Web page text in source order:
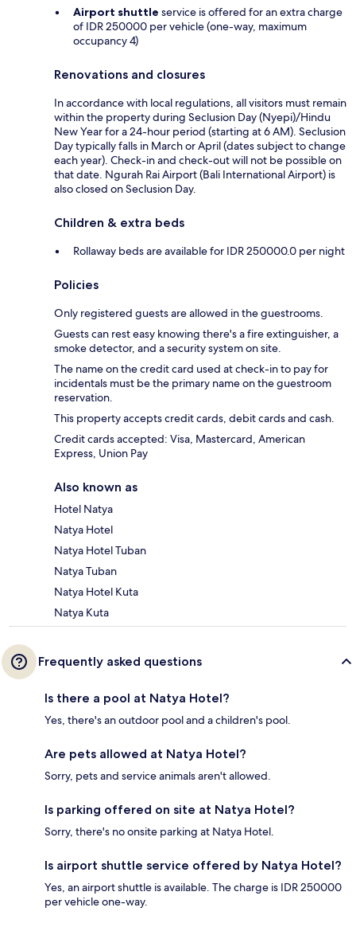
Airport shuttle service is offered for an extra charge
of IDR 250000 per vehicle (one-way, maximum
occupancy 4)
Renovations and closures
In accordance with local regulations, all visitors must remain
within the property during Seclusion Day (Nyepi)/Hindu
New Year for a 24-hour period (starting at 6 AM). Seclusion
Day typically falls in March or April (dates subject to change
each year). Check-in and check-out will not be possible on
that date. Ngurah Rai Airport (Bali International Airport) is
also closed on Seclusion Day.
Children & extra beds
Rollaway beds are available for IDR 250000.0 per night
Policies
Only registered guests are allowed in the guestrooms.
Guests can rest easy knowing there's a fire extinguisher, a
smoke detector, and a security system on site.
The name on the credit card used at check-in to pay for
incidentals must be the primary name on the guestroom
reservation.
This property accepts credit cards, debit cards and cash.
Credit cards accepted: Visa, Mastercard, American
Express, Union Pay
Also known as
Hotel Natya
Natya Hotel
Natya Hotel Tuban
Natya Tuban
Natya Hotel Kuta
Natya Kuta
Frequently asked questions
Is there a pool at Natya Hotel?
Yes, there's an outdoor pool and a children's pool.
Are pets allowed at Natya Hotel?
Sorry, pets and service animals aren't allowed.
Is parking offered on site at Natya Hotel?
Sorry, there's no onsite parking at Natya Hotel.
Is airport shuttle service offered by Natya Hotel?
Yes, an airport shuttle is available. The charge is IDR 250000
per vehicle one-way.